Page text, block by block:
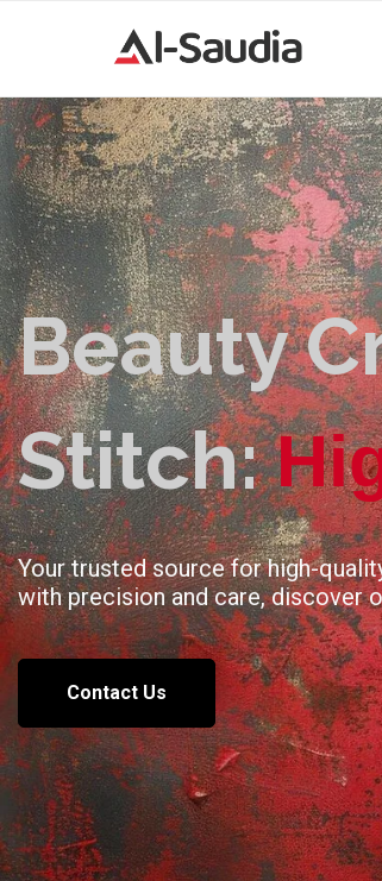
Beauty
Stitch: Hi
Your trusted source for high-
with precision and care, discover
Contact Us